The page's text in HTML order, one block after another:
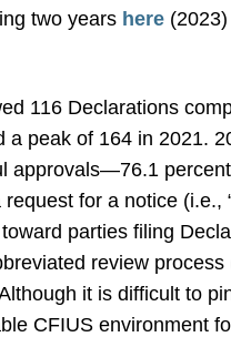
two years here
116 Declarations
peak of 164 in 2021.
approvals—76.1
for a notice (i.e.,
parties filing
review
it is difficult to
CFIUS environment